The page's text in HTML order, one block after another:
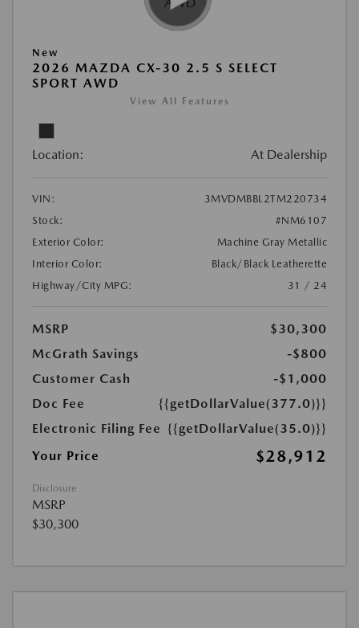
New
2026 MAZDA CX-30 2.5 S SELECT
SPORT AWD
View All Features
Location: At Dealership
VIN:
3MVDMBBL2TM220734
Stock:
#NM6107
Exterior Color:
Machine Gray Metallic
Interior Color:
Black/Black Leatherette
Highway/City MPG:
31 / 24
MSRP
$30,300
McGrath Savings
-$800
Customer Cash
-$1,000
Doc Fee
{{getDollarValue(377.0)}}
Electronic Filing Fee {{getDollarValue(35.0)}}
Your Price
$28,912
Disclosure
MSRP
$30,300